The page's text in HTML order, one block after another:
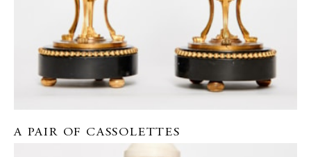
A PAIR OF CASSOLETTES